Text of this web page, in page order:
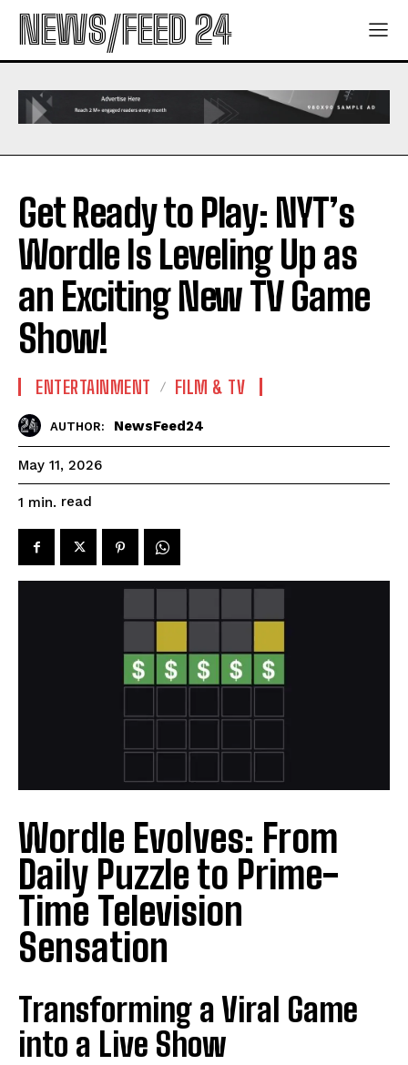
NEWS/FEED 24
Get Ready to Play: NYT’s
Wordle Is Leveling Up as
an Exciting New TV Game
Show!
ENTERTAINMENT FILM & TV
AUTHOR: NewsFeed24
May 11, 2026
1 min. read
Wordle Evolves: From
Daily Puzzle to Prime-
Time Television
Sensation
Transforming a Viral Game
into a Live Show